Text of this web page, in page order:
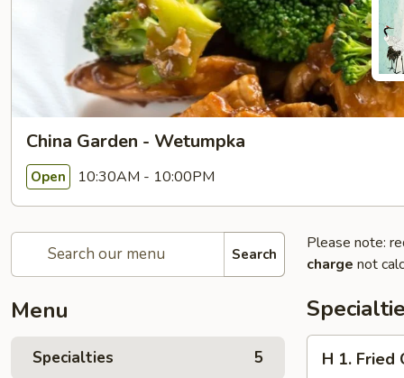
China Garden - Wetumpka
Open 10:30AM - 10:00PM
Search
Menu
Specialties 5
Please note:
charge not
H 1. Fried